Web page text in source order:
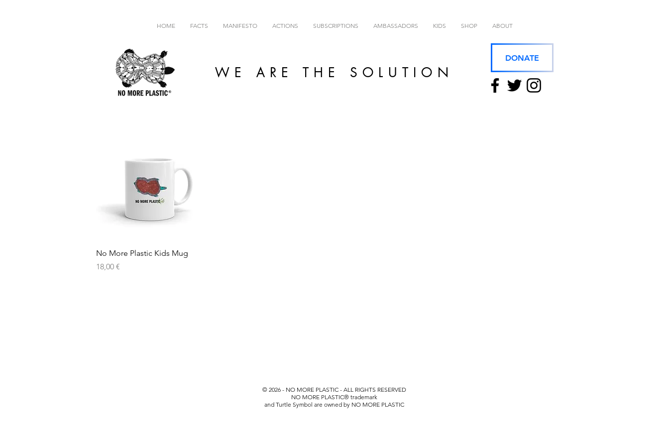
HOME FACTS MANIFESTO ACTIONS SUBSCRIPTIONS AMBASSADORS KIDS SHOP ABOUT
WE ARE THE SOLUTION
DONATE
No More Plastic Kids Mug
Price
18,00 €
© 2026 - NO MORE PLASTIC - ALL RIGHTS RESERVED
NO MORE PLASTIC® trademark
and Turtle Symbol are owned by NO MORE PLASTIC